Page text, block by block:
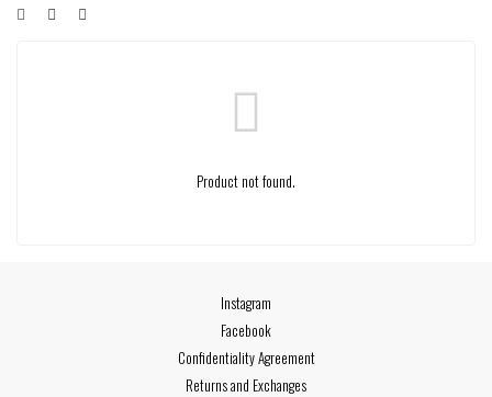
Product not found.
Instagram
Facebook
Confidentiality Agreement
Returns and Exchanges